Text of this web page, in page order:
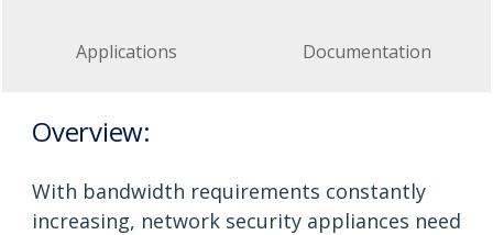
Applications Documentation
Overview:
With bandwidth requirements constantly
increasing, network security appliances need